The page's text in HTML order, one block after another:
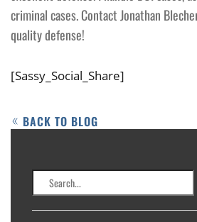
criminal cases. Contact Jonathan
quality defense!
[Sassy_Social_Share]
BACK TO BLOG